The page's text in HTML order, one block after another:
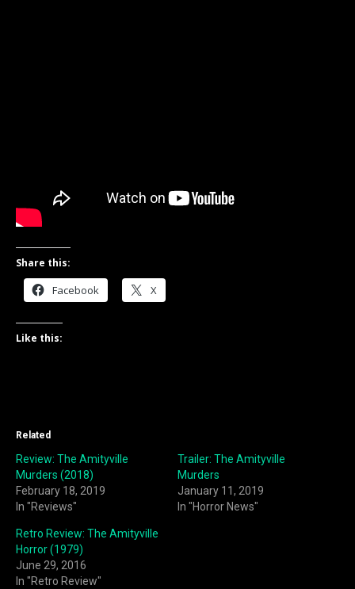
Share this:
Facebook X
Like this:
Related
Review: The Amityville
Murders (2018)
February 18, 2019
In "Reviews"
Trailer: The Amityville
Murders
January 11, 2019
In "Horror News"
Retro Review: The Amityville
Horror (1979)
June 29, 2016
In "Retro Review"